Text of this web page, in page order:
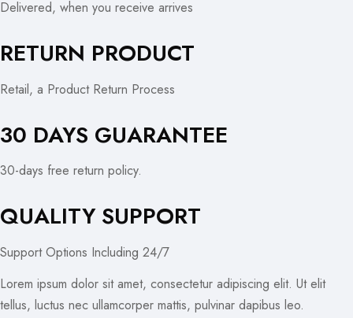
Delivered, when you receive arrives
RETURN PRODUCT
Retail, a Product Return Process
30 DAYS GUARANTEE
30-days free return policy.
QUALITY SUPPORT
Support Options Including 24/7
Lorem ipsum dolor sit amet, consectetur adipiscing elit. Ut elit
tellus, luctus nec ullamcorper mattis, pulvinar dapibus leo.